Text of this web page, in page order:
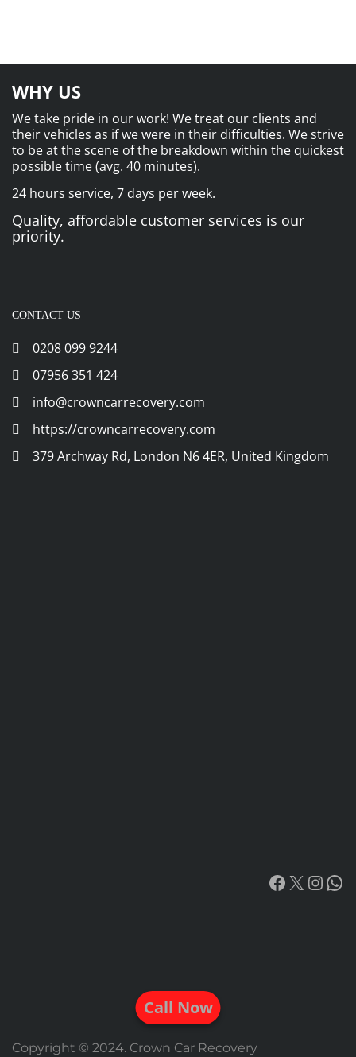
WHY US
We take pride in our work! We treat our clients and
their vehicles as if we were in their difficulties. We strive
to be at the scene of the breakdown within the quickest
possible time (avg. 40 minutes).
24 hours service, 7 days per week.
Quality, affordable customer services is our
priority.
CONTACT US
0208 099 9244
07956 351 424
info@crowncarrecovery.com
https://crowncarrecovery.com
379 Archway Rd, London N6 4ER, United Kingdom
Facebook
X
Call Now
Copyright © 2024. Crown Car Recovery